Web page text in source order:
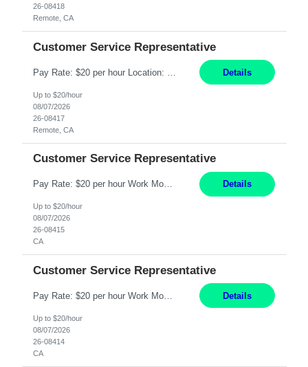
26-08418
Remote, CA
Customer Service Representative
Details
Up to $20/hour
08/07/2026
26-08417
Remote, CA
Customer Service Representative
Pay Rate: $20 per hour Work Mode: Remote Location: California Summary: Schedule: Ability and desire to work during the hours of operation 5:00 AM – 8:00 PM PST, Monday through Friday Applicants must be flexible regarding shifts worked with an understanding that shifts are based on business need Responsibilities: Work from a home office Respond to dental customer r... Details
Up to $20/hour
08/07/2026
26-08415
CA
Customer Service Representative
Pay Rate: $20 per hour Work Mode: Remote Location: California Summary: Schedule: Ability and desire to work during the hours of operation 5:00 AM – 8:00 PM PST, Monday through Friday Applicants must be flexible regarding shifts worked with an understanding that shifts are based on business need Responsibilities: Work from a home office Respond to dental customer r... Details
Up to $20/hour
08/07/2026
26-08414
CA